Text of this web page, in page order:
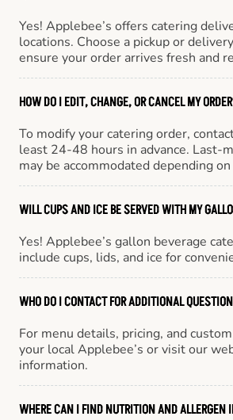
Yes! Applebee’s offers catering
locations. Choose a pickup or
ensure your order arrives fresh and
HOW DO I EDIT, CHANGE, OR CANCEL MY
To modify your catering order,
least 24-48 hours in advance. Last-
may be accommodated depending
WILL CUPS AND ICE BE SERVED WITH MY
Yes! Applebee’s gallon beverage
include cups, lids, and ice for
WHO DO I CONTACT FOR ADDITIONAL
For menu details, pricing, and
your local Applebee’s or visit our
information.
WHERE CAN I FIND NUTRITION AND ALLERGEN